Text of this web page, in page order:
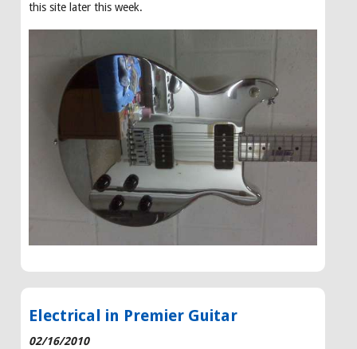
this site later this week.
Electrical in Premier Guitar
02/16/2010